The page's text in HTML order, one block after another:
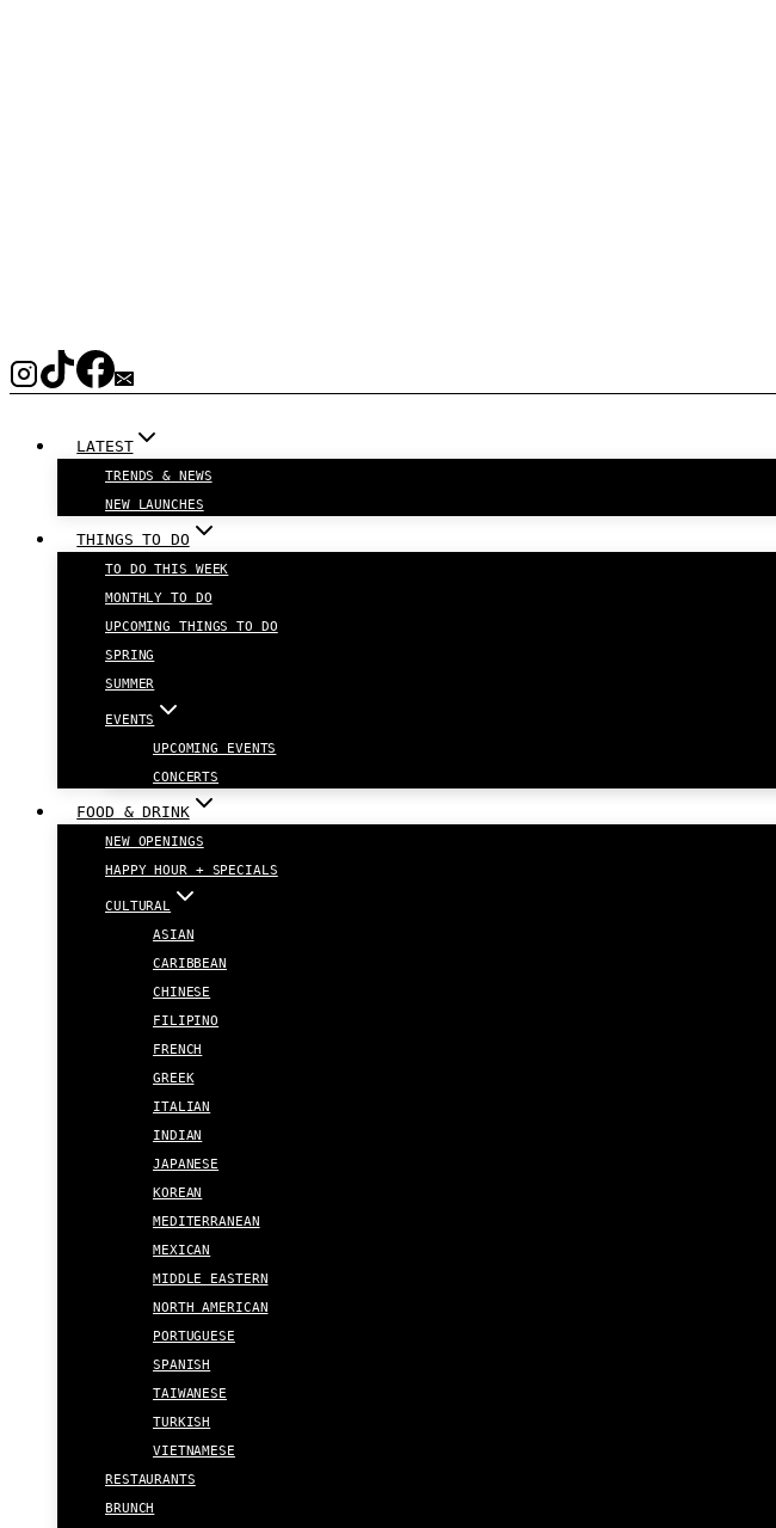
LATEST
TRENDS & NEWS
NEW LAUNCHES
THINGS TO DO
TO DO THIS WEEK
MONTHLY TO DO
UPCOMING THINGS TO DO
SPRING
SUMMER
EVENTS
UPCOMING EVENTS
CONCERTS
FOOD & DRINK
NEW OPENINGS
HAPPY HOUR + SPECIALS
CULTURAL
ASIAN
CARIBBEAN
CHINESE
FILIPINO
FRENCH
GREEK
ITALIAN
INDIAN
JAPANESE
KOREAN
MEDITERRANEAN
MEXICAN
MIDDLE EASTERN
NORTH AMERICAN
PORTUGUESE
SPANISH
TAIWANESE
TURKISH
VIETNAMESE
RESTAURANTS
BRUNCH